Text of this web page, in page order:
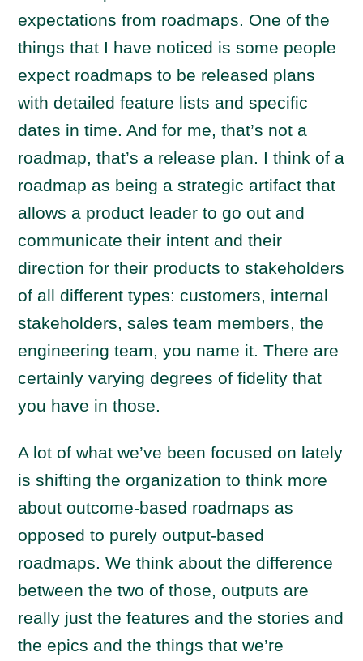
expectations from roadmaps. One of the
things that I have noticed is some people
expect roadmaps to be released plans
with detailed feature lists and specific
dates in time. And for me, that’s not a
roadmap, that’s a release plan. I think of a
roadmap as being a strategic artifact that
allows a product leader to go out and
communicate their intent and their
direction for their products to stakeholders
of all different types: customers, internal
stakeholders, sales team members, the
engineering team, you name it. There are
certainly varying degrees of fidelity that
you have in those.
A lot of what we’ve been focused on lately
is shifting the organization to think more
about outcome-based roadmaps as
opposed to purely output-based
roadmaps. We think about the difference
between the two of those, outputs are
really just the features and the stories and
the epics and the things that we’re